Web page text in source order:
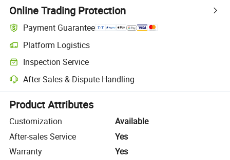
Online Trading Protection
Payment Guarantee
Platform Logistics
Clearer shipment tracking with platform-supported logistics.
Inspection Service
Optional pre-shipment inspection for quality and quantity checks.
After-Sales & Dispute Handling
Platform-assisted dispute resolution, including refunds or returns
Product Attributes
Customization
Available
After-sales Service
Yes
Warranty
Yes